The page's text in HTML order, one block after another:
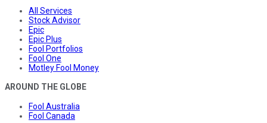
All Services
Stock Advisor
Epic
Epic Plus
Fool Portfolios
Fool One
Motley Fool Money
AROUND THE GLOBE
Fool Australia
Fool Canada